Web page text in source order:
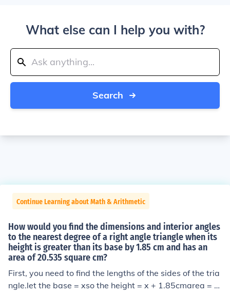
What else can I help you with?
Search
Continue Learning about Math & Arithmetic
How would you find the dimensions and interior angles
to the nearest degree of a right angle triangle when its
height is greater than its base by 1.85 cm and has an
area of 20.535 square cm?
First, you need to find the lengths of the sides of the tria
ngle.let the base = xso the height = x + 1.85cmarea = 2